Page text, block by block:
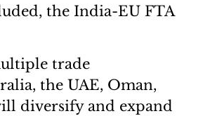
the India-EU FTA
trade
the UAE, Oman,
diversify and expand